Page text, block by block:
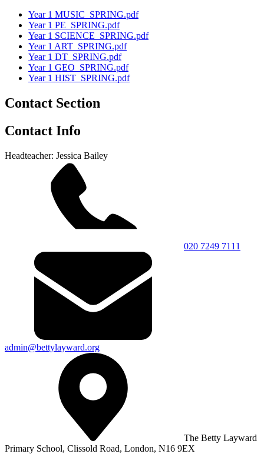
Year 1 MUSIC_SPRING.pdf
Year 1 PE_SPRING.pdf
Year 1 SCIENCE_SPRING.pdf
Year 1 ART_SPRING.pdf
Year 1 DT_SPRING.pdf
Year 1 GEO_SPRING.pdf
Year 1 HIST_SPRING.pdf
Contact Section
Contact Info
Headteacher: Jessica Bailey
020 7249 7111
admin@bettylayward.org
The Betty Layward
Primary School, Clissold Road, London, N16 9EX